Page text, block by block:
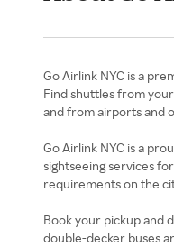
Go Airlink NYC is a
Find shuttles from
and from airports and
Go Airlink NYC is a
sightseeing services
requirements on the
Book your pickup and
double-decker buses